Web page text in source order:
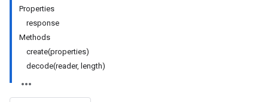
Properties
response
Methods
create(properties)
decode(reader, length)